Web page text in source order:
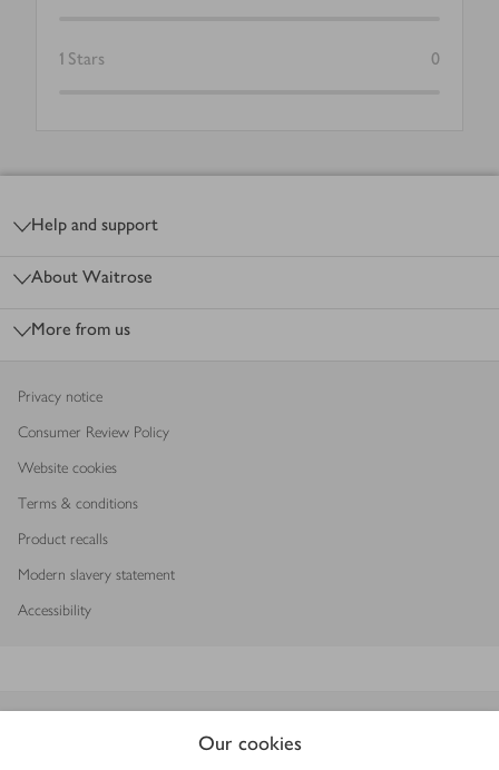
Our cookies
1 Stars 0
Help and support
About Waitrose
More from us
Privacy notice
Consumer Review Policy
Website cookies
Terms & conditions
Product recalls
Modern slavery statement
Accessibility